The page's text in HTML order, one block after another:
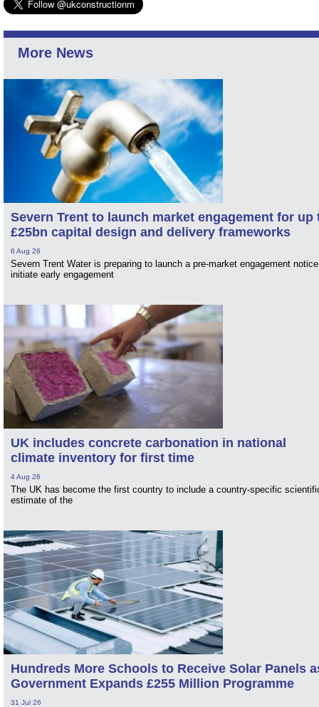
More News
Severn Trent to launch market engagement for up
£25bn capital design and delivery frameworks
6 Aug 26
Severn Trent Water is preparing to launch a pre-market engagement
initiate early engagement
UK includes concrete carbonation in national
climate inventory for first time
4 Aug 26
The UK has become the first country to include a country-specific
estimate of the
Hundreds More Schools to Receive Solar Panels
Government Expands £255 Million Programme
31 Jul 26